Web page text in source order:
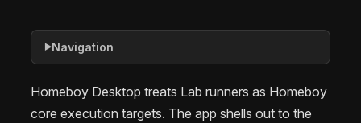
Homeboy Desktop treats Lab runners as Homeboy
core execution targets. The app shells out to the
▶Navigation